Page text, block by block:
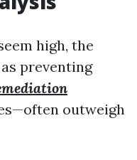
high, the
preventing
outweigh